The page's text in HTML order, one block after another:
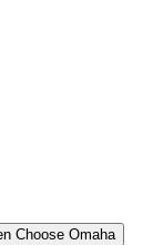
Choose Omaha